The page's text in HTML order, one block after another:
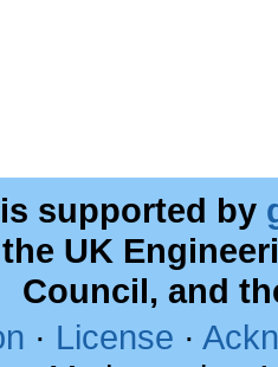
supported by
UK
Council, and
· License ·